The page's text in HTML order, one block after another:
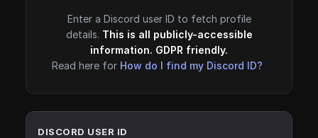
Enter a Discord user ID to fetch profile
details. This is all publicly-accessible
information. GDPR friendly.
Read here for How do I find my Discord ID?
DISCORD USER ID